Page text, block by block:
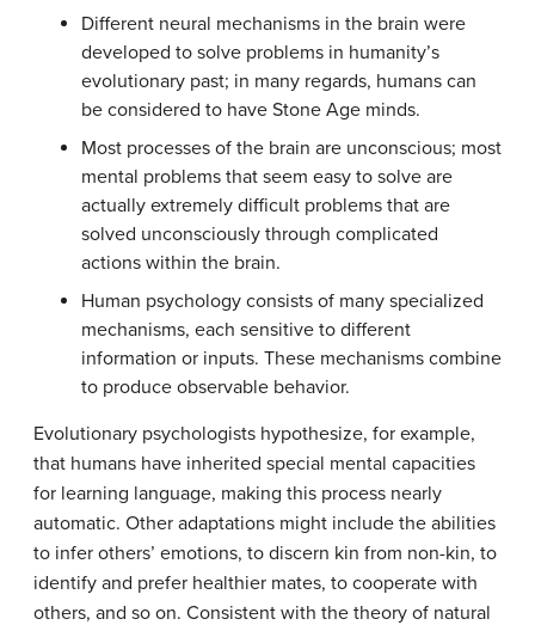
Different neural mechanisms in the brain were
developed to solve problems in humanity’s
evolutionary past; in many regards, humans can
be considered to have Stone Age minds.
Most processes of the brain are unconscious; most
mental problems that seem easy to solve are
actually extremely difficult problems that are
solved unconsciously through complicated
actions within the brain.
Human psychology consists of many specialized
mechanisms, each sensitive to different
information or inputs. These mechanisms combine
to produce observable behavior.
Evolutionary psychologists hypothesize, for example,
that humans have inherited special mental capacities
for learning language, making this process nearly
automatic. Other adaptations might include the abilities
to infer others’ emotions, to discern kin from non-kin, to
identify and prefer healthier mates, to cooperate with
others, and so on. Consistent with the theory of natural